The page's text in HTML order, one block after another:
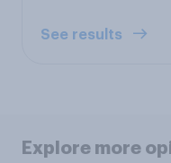
See results
Explore more